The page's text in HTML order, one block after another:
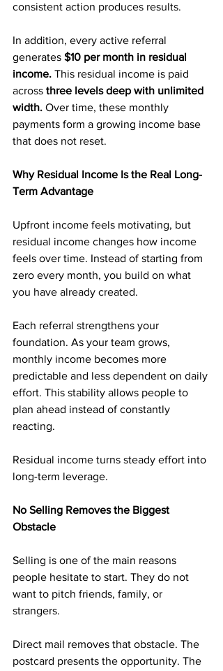
consistent action produces results.
In addition, every active referral
generates $10 per month in residual
income. This residual income is paid
across three levels deep with unlimited
width. Over time, these monthly
payments form a growing income base
that does not reset.
Why Residual Income Is the Real Long-
Term Advantage
Upfront income feels motivating, but
residual income changes how income
feels over time. Instead of starting from
zero every month, you build on what
you have already created.
Each referral strengthens your
foundation. As your team grows,
monthly income becomes more
predictable and less dependent on daily
effort. This stability allows people to
plan ahead instead of constantly
reacting.
Residual income turns steady effort into
long-term leverage.
No Selling Removes the Biggest
Obstacle
Selling is one of the main reasons
people hesitate to start. They do not
want to pitch friends, family, or
strangers.
Direct mail removes that obstacle. The
postcard presents the opportunity. The